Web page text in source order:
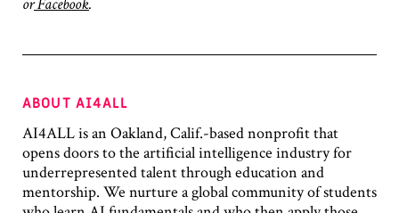
orFacebook.
ABOUT AI4ALL
AI4ALL is an Oakland, Calif.-based nonprofit that
opens doors to the artificial intelligence industry for
underrepresented talent through education and
mentorship. We nurture a global community of students